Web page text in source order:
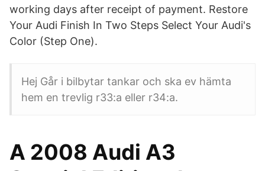
working days after receipt of payment. Restore
Your Audi Finish In Two Steps Select Your Audi's
Color (Step One).
Hej Går i bilbytar tankar och ska ev hämta
hem en trevlig r33:a eller r34:a.
A 2008 Audi A3